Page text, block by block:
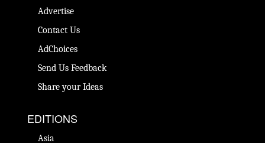
Advertise
Contact Us
AdChoices
Send Us Feedback
Share your Ideas
EDITIONS
Asia